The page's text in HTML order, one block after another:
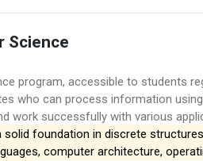
Science
program, accessible to students
who can process information
work successfully with various
foundation in discrete
computer architecture,